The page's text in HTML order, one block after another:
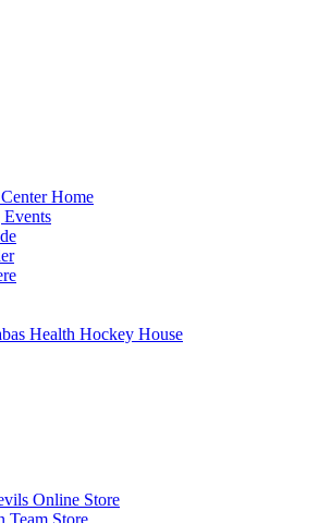
Home
Health Hockey House
Online Store
Team Store